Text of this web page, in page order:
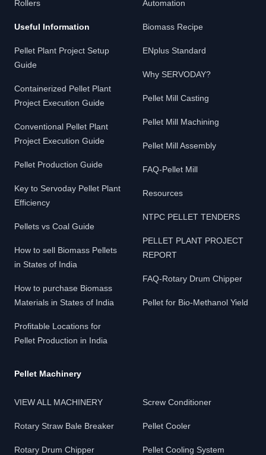
Rollers
Useful Information
Pellet Plant Project Setup
Guide
Containerized Pellet Plant
Project Execution Guide
Conventional Pellet Plant
Project Execution Guide
Pellet Production Guide
Key to Servoday Pellet Plant
Efficiency
Pellets vs Coal Guide
How to sell Biomass Pellets
in States of India
How to purchase Biomass
Materials in States of India
Profitable Locations for
Pellet Production in India
Automation
Biomass Recipe
ENplus Standard
Why SERVODAY?
Pellet Mill Casting
Pellet Mill Machining
Pellet Mill Assembly
FAQ-Pellet Mill
Resources
NTPC PELLET TENDERS
PELLET PLANT PROJECT
REPORT
FAQ-Rotary Drum Chipper
Pellet for Bio-Methanol Yield
Pellet Machinery
VIEW ALL MACHINERY
Rotary Straw Bale Breaker
Rotary Drum Chipper
Screw Conditioner
Pellet Cooler
Pellet Cooling System